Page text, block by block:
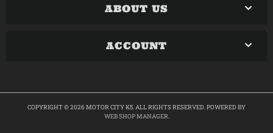
ABOUT US
ACCOUNT
COPYRIGHT © 2026 MOTOR CITY K5. ALL RIGHTS RESERVED.POWERED BY
WEB SHOP MANAGER.